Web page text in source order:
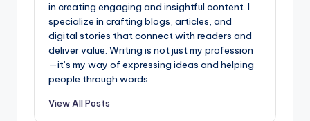
in creating engaging and insightful content. I
specialize in crafting blogs, articles, and
digital stories that connect with readers and
deliver value. Writing is not just my profession
—it’s my way of expressing ideas and helping
people through words.
View All Posts